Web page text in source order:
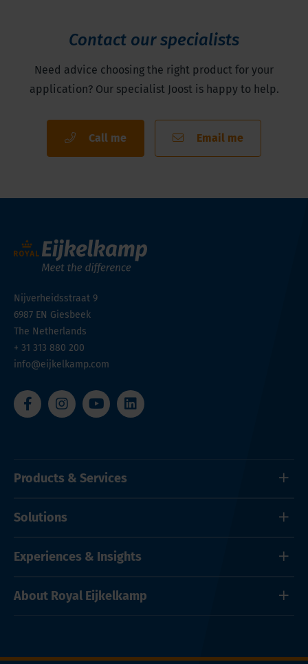
Contact our specialists
Need advice choosing the right product for your
application? Our specialist Joost is happy to help.
Call me Email me
Nijverheidsstraat 9
6987 EN Giesbeek
The Netherlands
+ 31 313 880 200
info@eijkelkamp.com
Products & Services
Solutions
Experiences & Insights
About Royal Eijkelkamp